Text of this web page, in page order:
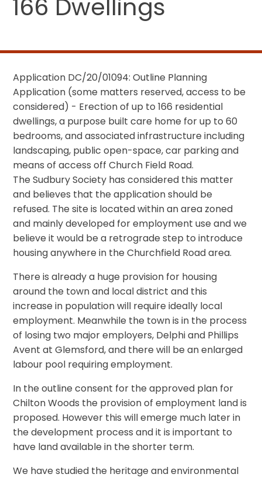
166 Dwellings
Application DC/20/01094: Outline Planning
Application (some matters reserved, access to be
considered) - Erection of up to 166 residential
dwellings, a purpose built care home for up to 60
bedrooms, and associated infrastructure including
landscaping, public open-space, car parking and
means of access off Church Field Road.
The Sudbury Society has considered this matter
and believes that the application should be
refused. The site is located within an area zoned
and mainly developed for employment use and we
believe it would be a retrograde step to introduce
housing anywhere in the Churchfield Road area.
There is already a huge provision for housing
around the town and local district and this
increase in population will require ideally local
employment. Meanwhile the town is in the process
of losing two major employers, Delphi and Phillips
Avent at Glemsford, and there will be an enlarged
labour pool requiring employment.
In the outline consent for the approved plan for
Chilton Woods the provision of employment land is
proposed. However this will emerge much later in
the development process and it is important to
have land available in the shorter term.
We have studied the heritage and environmental